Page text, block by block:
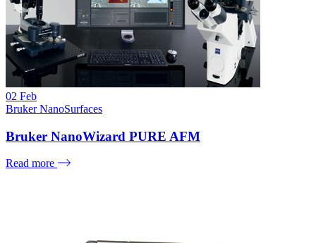
02 Feb
Bruker NanoSurfaces
Bruker NanoWizard PURE AFM
Read more